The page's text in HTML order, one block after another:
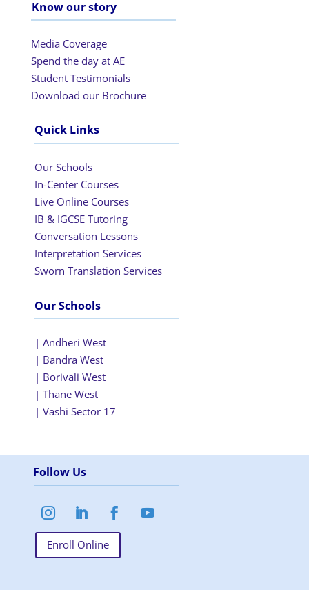
Know our story
Media Coverage
Spend the day at AE
Student Testimonials
Download our Brochure
Quick Links
Our Schools
In-Center Courses
Live Online Courses
IB & IGCSE Tutoring
Conversation Lessons
Interpretation Services
Sworn Translation Services
Our Schools
| Andheri West
| Bandra West
| Borivali West
| Thane West
| Vashi Sector 17
Follow Us
Enroll Online